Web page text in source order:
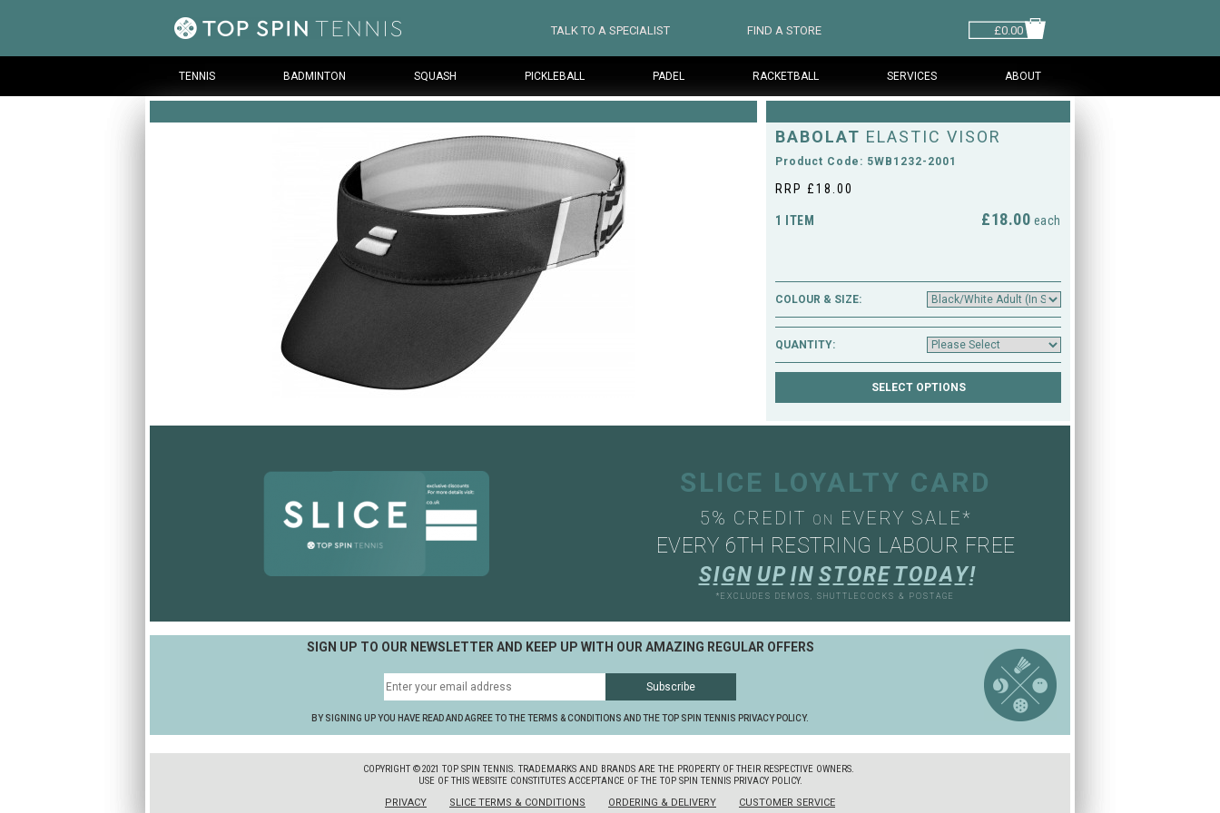
TALK TO A SPECIALIST FIND A STORE £0.00
TENNIS BADMINTON SQUASH PICKLEBALL PADEL RACKETBALL SERVICES ABOUT
BABOLAT ELASTIC VISOR
Product Code: 5WB1232-2001
RRP £18.00
1 ITEM £18.00 each
COLOUR & SIZE:
QUANTITY:
SLICE LOYALTY CARD
5% CREDIT ON EVERY SALE*
EVERY 6TH RESTRING LABOUR FREE
SI GN UP IN S T ORE T ODA Y!
*EXCLUDES DEMOS, SHUTTLECOCKS & POSTAGE
SIGN UP TO OUR NEWSLETTER AND KEEP UP WITH OUR AMAZING REGULAR OFFERS
BY SIGNING UP YOU HAVE READ AND AGREE TO THE TERMS & CONDITIONS AND THE TOP SPIN TENNIS PRIVACY POLICY.
COPYRIGHT ©2021 TOP SPIN TENNIS. TRADEMARKS AND BRANDS ARE THE PROPERTY OF THEIR RESPECTIVE OWNERS.
USE OF THIS WEBSITE CONSTITUTES ACCEPTANCE OF THE TOP SPIN TENNIS PRIVACY POLICY.
PRIVACY
SLICE TERMS & CONDITIONS ORDERING & DELIVERY CUSTOMER SERVICE